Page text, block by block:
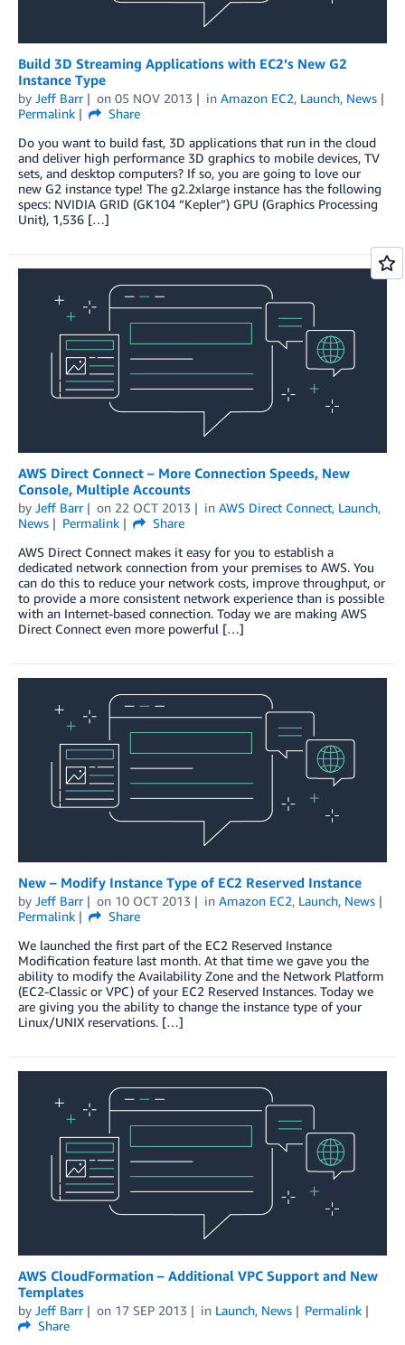
Build 3D Streaming Applications with EC2’s New G2
Instance Type
by Jeff Barr on 05 NOV 2013 in Amazon EC2, Launch, News
Permalink
Share
Do you want to build fast, 3D applications that run in the cloud
and deliver high performance 3D graphics to mobile devices, TV
sets, and desktop computers? If so, you are going to love our
new G2 instance type! The g2.2xlarge instance has the following
specs: NVIDIA GRID (GK104 “Kepler”) GPU (Graphics Processing
Unit), 1,536 […]
AWS Direct Connect – More Connection Speeds, New
Console, Multiple Accounts
by Jeff Barr on 22 OCT 2013 in AWS Direct Connect, Launch,
News
Permalink
Share
AWS Direct Connect makes it easy for you to establish a
dedicated network connection from your premises to AWS. You
can do this to reduce your network costs, improve throughput, or
to provide a more consistent network experience than is possible
with an Internet-based connection. Today we are making AWS
Direct Connect even more powerful […]
New – Modify Instance Type of EC2 Reserved Instance
by Jeff Barr on 10 OCT 2013 in Amazon EC2, Launch, News
Permalink
Share
We launched the first part of the EC2 Reserved Instance
Modification feature last month. At that time we gave you the
ability to modify the Availability Zone and the Network Platform
(EC2-Classic or VPC) of your EC2 Reserved Instances. Today we
are giving you the ability to change the instance type of your
Linux/UNIX reservations. […]
AWS CloudFormation – Additional VPC Support and New
Templates
by Jeff Barr on 17 SEP 2013 in Launch, News
Permalink
Share